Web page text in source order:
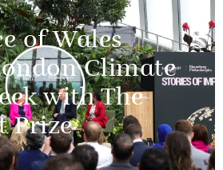
of Wales
Climate
with The
Prize